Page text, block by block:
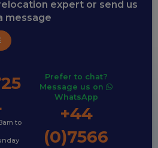
expert or send us
message
to
Prefer to chat?
Message us on
WhatsApp
+44
(0)7566